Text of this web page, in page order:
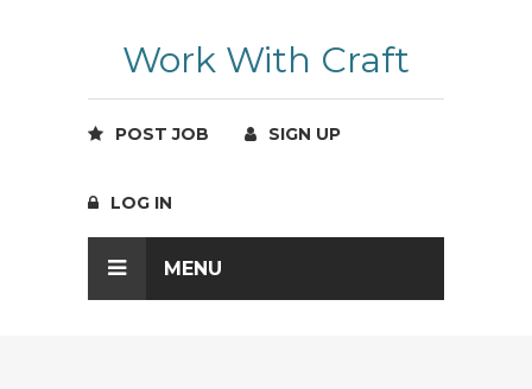
Work With Craft
POST JOB SIGN UP
LOG IN
MENU